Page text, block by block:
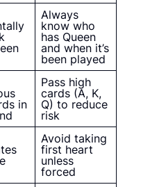
Always
know who
has Queen
and when it’s
been played
in
Pass high
cards (A, K,
Q) to reduce
risk
Avoid taking
first heart
unless
forced